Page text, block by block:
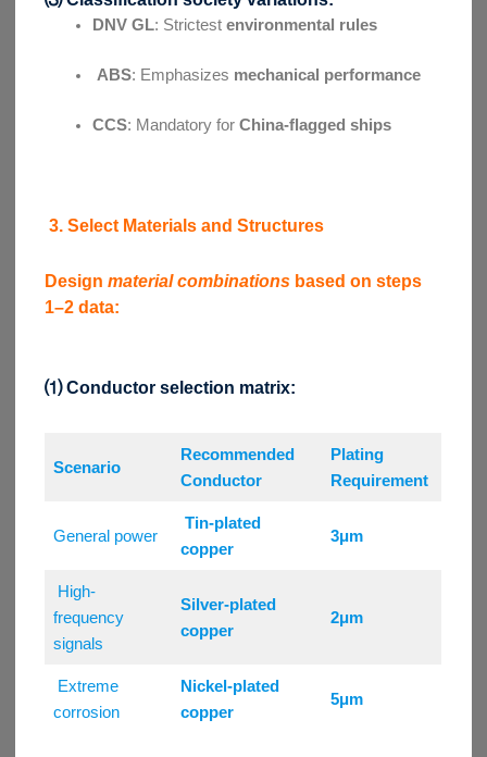
DNV GL: Strictest environmental rules
ABS: Emphasizes mechanical performance
CCS: Mandatory for China-flagged ships
3. Select Materials and Structures
Design material combinationsbased on steps
1–2 data:
⑴ Conductor selection matrix:
Scenario
Recommended
Conductor
Plating
Requirement
General power
Tin-plated
copper
3μm
High-
frequency
signals
Silver-plated
copper
2μm
Extreme
corrosion
Nickel-plated
copper
5μm